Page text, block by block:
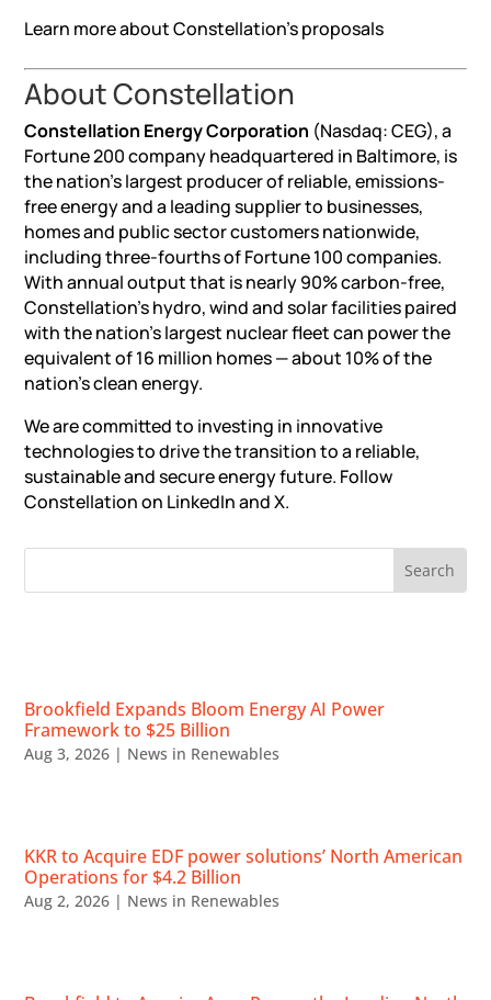
Learn more about Constellation’s proposals
About Constellation
Constellation Energy Corporation (Nasdaq: CEG), a
Fortune 200 company headquartered in Baltimore, is
the nation’s largest producer of reliable, emissions-
free energy and a leading supplier to businesses,
homes and public sector customers nationwide,
including three-fourths of Fortune 100 companies.
With annual output that is nearly 90% carbon-free,
Constellation’s hydro, wind and solar facilities paired
with the nation’s largest nuclear fleet can power the
equivalent of 16 million homes — about 10% of the
nation’s clean energy.
We are committed to investing in innovative
technologies to drive the transition to a reliable,
sustainable and secure energy future. Follow
Constellation on LinkedIn and X.
Brookfield Expands Bloom Energy AI Power
Framework to $25 Billion
Aug 3, 2026 | News in Renewables
KKR to Acquire EDF power solutions’ North American
Operations for $4.2 Billion
Aug 2, 2026 | News in Renewables